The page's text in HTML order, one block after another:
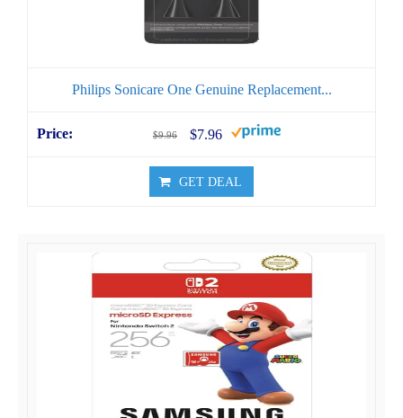
Philips Sonicare One Genuine Replacement...
$9.96 $7.96
GET DEAL